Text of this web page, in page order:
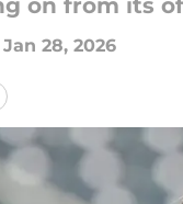
on from its
Jan 28, 2026